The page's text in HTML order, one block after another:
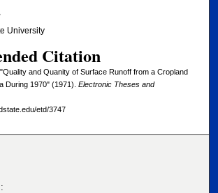
University
Citation
and Quanity of Surface Runoff from a Cropland
During 1970" (1971). Electronic Theses and
etd/3747